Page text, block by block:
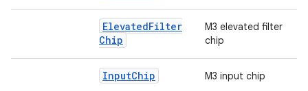
ElevatedFilter
Chip
M3 elevated filter
chip
InputChip M3 input chip